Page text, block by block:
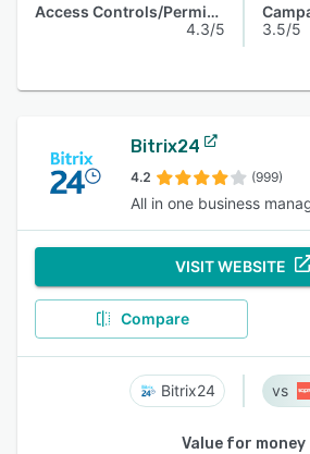
Access Controls/Permissions
4.3/5
3.5/5
Bitrix24
4.2 (999)
All in one business
VISIT WEBSITE
Compare
Bitrix24
Value for money